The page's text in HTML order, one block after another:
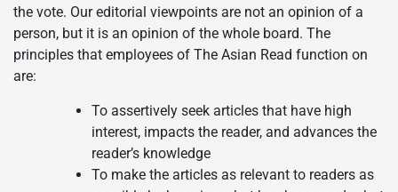
the vote. Our editorial viewpoints are not an opinion of a
person, but it is an opinion of the whole board. The
principles that employees of The Asian Read function on
are:
To assertively seek articles that have high
interest, impacts the reader, and advances the
reader’s knowledge
To make the articles as relevant to readers as